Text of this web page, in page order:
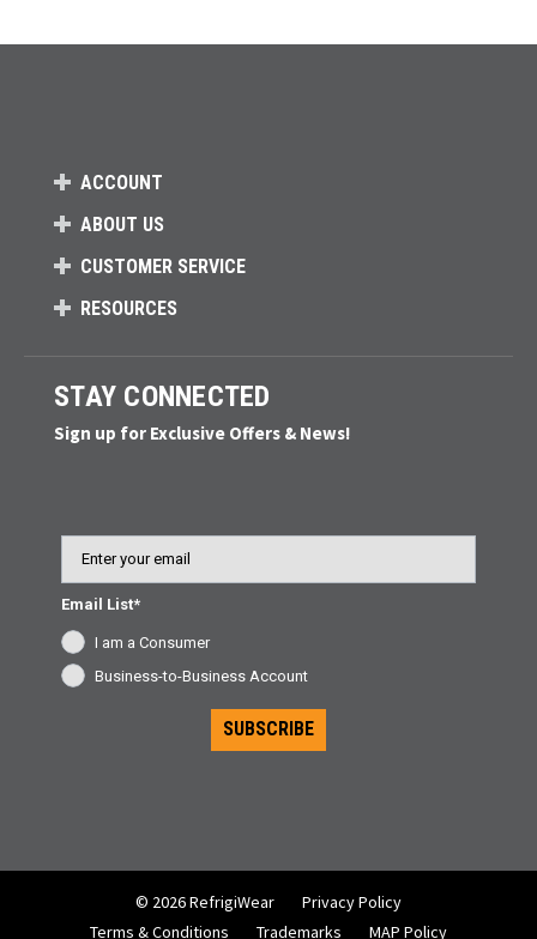
ACCOUNT
ABOUT US
CUSTOMER SERVICE
RESOURCES
STAY CONNECTED
Sign up for Exclusive Offers & News!
Email List*
I am a Consumer
Business-to-Business Account
SUBSCRIBE
© 2026 RefrigiWear
Privacy Policy
Terms & Conditions
Trademarks MAP Policy